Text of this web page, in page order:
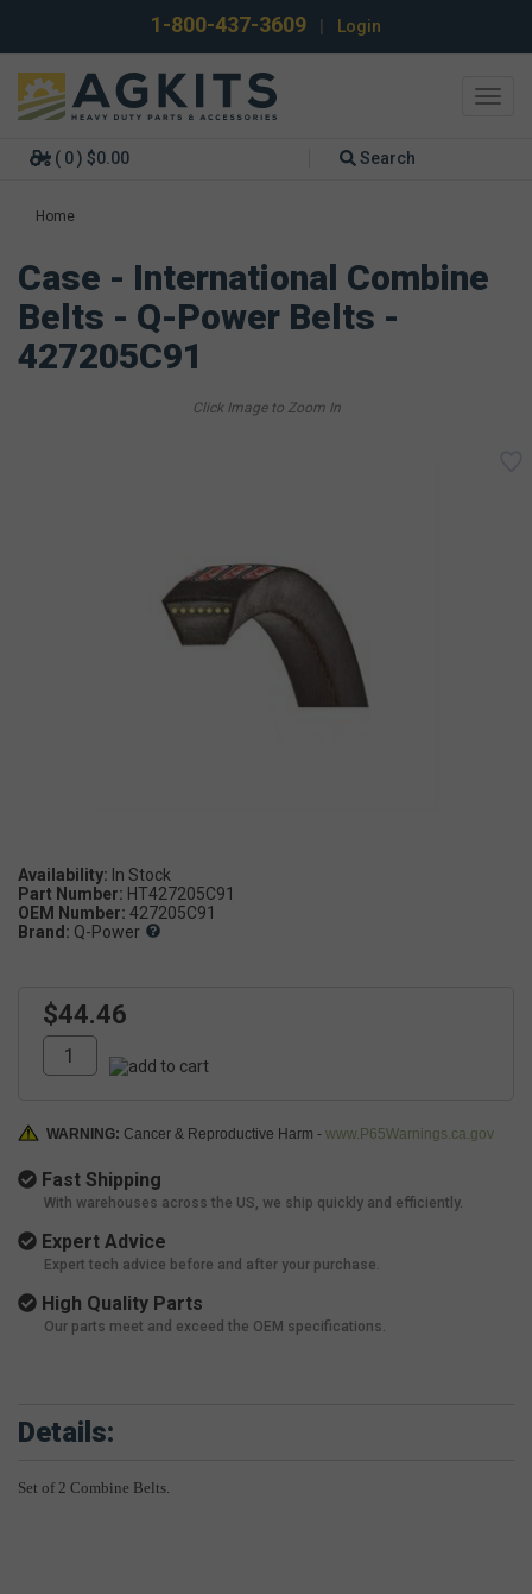
1-800-437-3609 Login
( 0 ) $0.00 Search
Home
Case - International Combine
Belts - Q-Power Belts -
427205C91
Availability:
Part Number: HT427205C91
OEM Number: 427205C91
Brand: Q-Power
$44.46
WARNING: Cancer & Reproductive Harm - www.P65Warnings.ca.gov
Fast Shipping
With warehouses across the US, we ship quickly and efficiently.
Expert Advice
Expert tech advice before and after your purchase.
High Quality Parts
Our parts meet and exceed the OEM specifications.
Details:
Set of 2 Combine Belts.